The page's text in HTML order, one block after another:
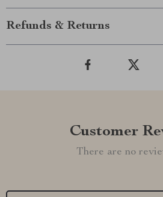
Refunds & Returns
Customer
There are no